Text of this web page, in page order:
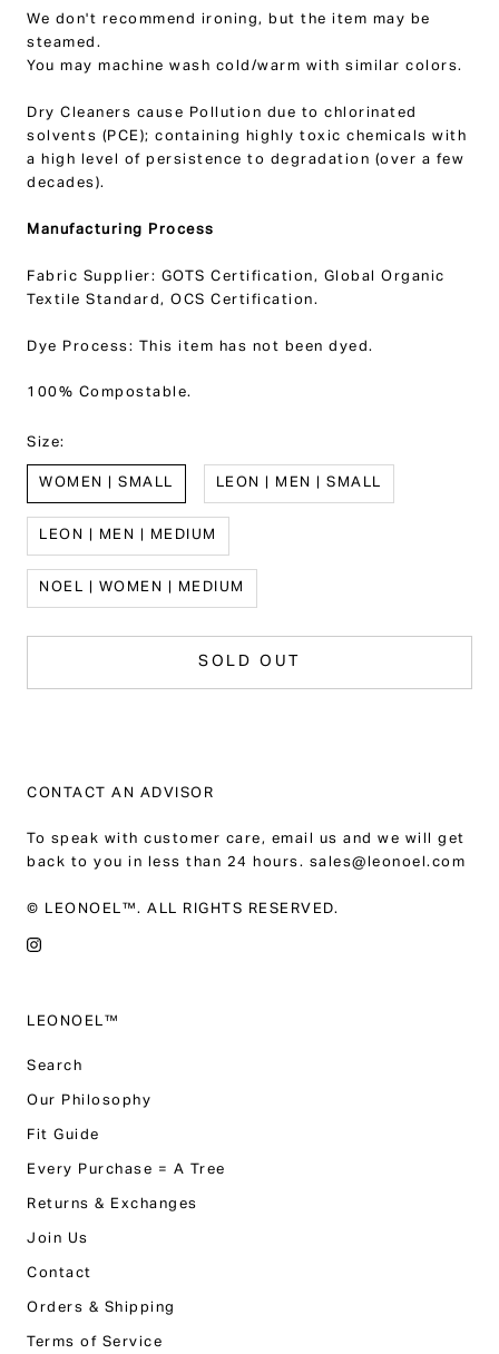
We don't recommend ironing, but the item may be
steamed.
You may machine wash cold/warm with similar colors.
Dry Cleaners cause Pollution due to chlorinated
solvents (PCE); containing highly toxic chemicals with
a high level of persistence to degradation (over a few
decades).
Manufacturing Process
Fabric Supplier: GOTS Certification, Global Organic
Textile Standard, OCS Certification.
Dye Process: This item has not been dyed.
100% Compostable.
Size:
WOMEN | SMALL LEON | MEN | SMALL
LEON | MEN | MEDIUM
NOEL | WOMEN | MEDIUM
SOLD OUT
CONTACT AN ADVISOR
To speak with customer care, email us and we will get
back to you in less than 24 hours. sales@leonoel.com
© LEONOEL™. ALL RIGHTS RESERVED.
LEONOEL™
Search
Our Philosophy
Fit Guide
Every Purchase = A Tree
Returns & Exchanges
Join Us
Contact
Orders & Shipping
Terms of Service